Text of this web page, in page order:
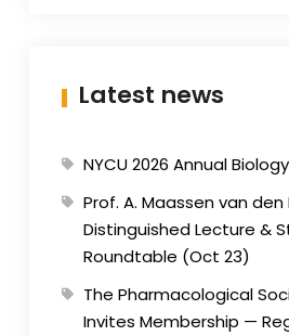
Latest news
NYCU 2026 Annual
Prof. A. Maassen van den
Distinguished Lecture &
Roundtable (Oct 23)
The Pharmacological
Invites Membership —